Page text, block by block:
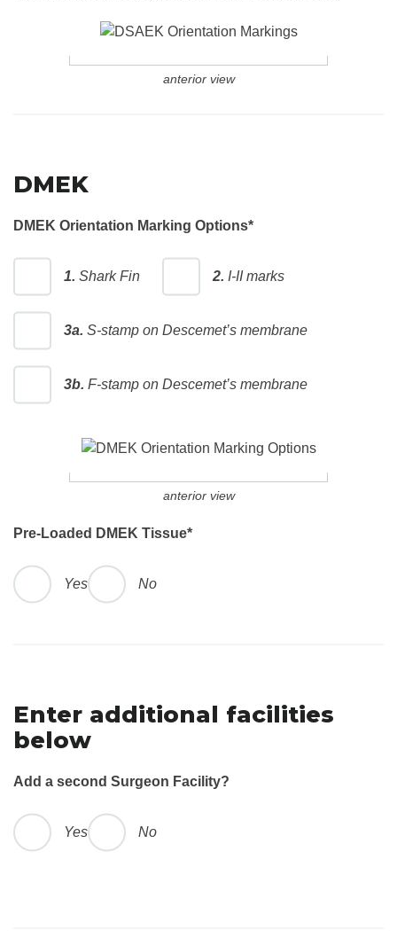
anterior view
DMEK
DMEK Orientation Marking Options*
1. Shark Fin 2. I-II marks
3a. S-stamp on Descemet’s membrane
3b. F-stamp on Descemet’s membrane
anterior view
Pre-Loaded DMEK Tissue*
Yes No
Enter additional facilities
below
Add a second Surgeon Facility?
Yes No